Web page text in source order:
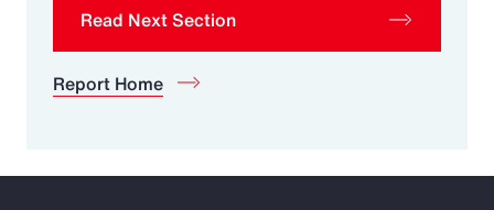
Read Next Section
Report Home